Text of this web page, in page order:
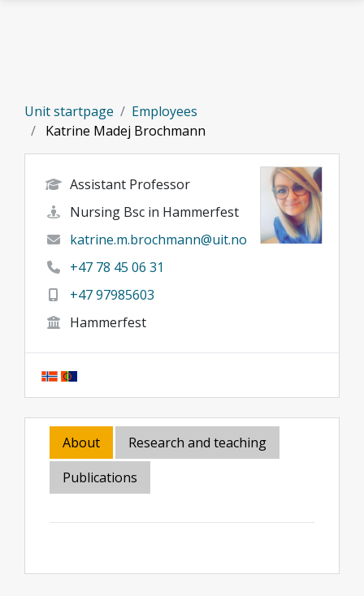
Unit startpage
Employees
Katrine Madej Brochmann
Assistant Professor
Nursing Bsc in Hammerfest
katrine.m.brochmann@uit.no
+47 78 45 06 31
+47 97985603
Hammerfest
About
Research and teaching
Publications